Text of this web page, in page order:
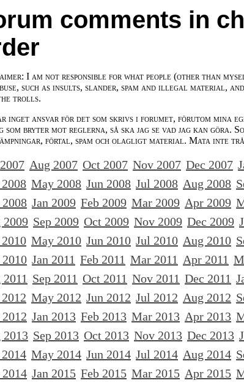
comments in
I am not responsible for what people (other than
such as insults, slander, spam and illegal material,
trolls.
inget ansvar för det som skrivs i forumet, förutom mina
som bryter mot reglerna, så ska jag se vad jag kan göra.
förtal, spam och olagligt material. Mata inte
Aug 2007 Oct 2007 Nov 2007 Dec 2007
May 2008 Jun 2008 Jul 2008 Aug 2008
Jan 2009 Feb 2009 Mar 2009 Apr 2009
2009 Sep 2009 Oct 2009 Nov 2009 Dec 2009
May 2010 Jun 2010 Jul 2010 Aug 2010
Jan 2011 Feb 2011 Mar 2011 Apr 2011
Sep 2011 Oct 2011 Nov 2011 Dec 2011
May 2012 Jun 2012 Jul 2012 Aug 2012
Jan 2013 Feb 2013 Mar 2013 Apr 2013
2013 Sep 2013 Oct 2013 Nov 2013 Dec 2013
May 2014 Jun 2014 Jul 2014 Aug 2014
Jan 2015 Feb 2015 Mar 2015 Apr 2015